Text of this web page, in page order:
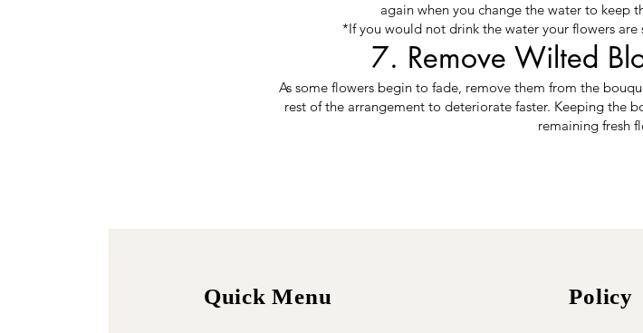
again when you change the water to keep
*If you would not drink the water your flowers
7. Remove Wilted
As some flowers begin to fade, remove them from the
rest of the arrangement to deteriorate faster. Keeping the
remaining fresh
Quick Menu Policy